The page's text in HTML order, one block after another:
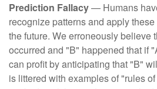
Prediction Fallacy— Humans
recognize patterns and apply
the future. We erroneously believe
occurred and "B" happened that if
can profit by anticipating that "B"
is littered with examples of "rules